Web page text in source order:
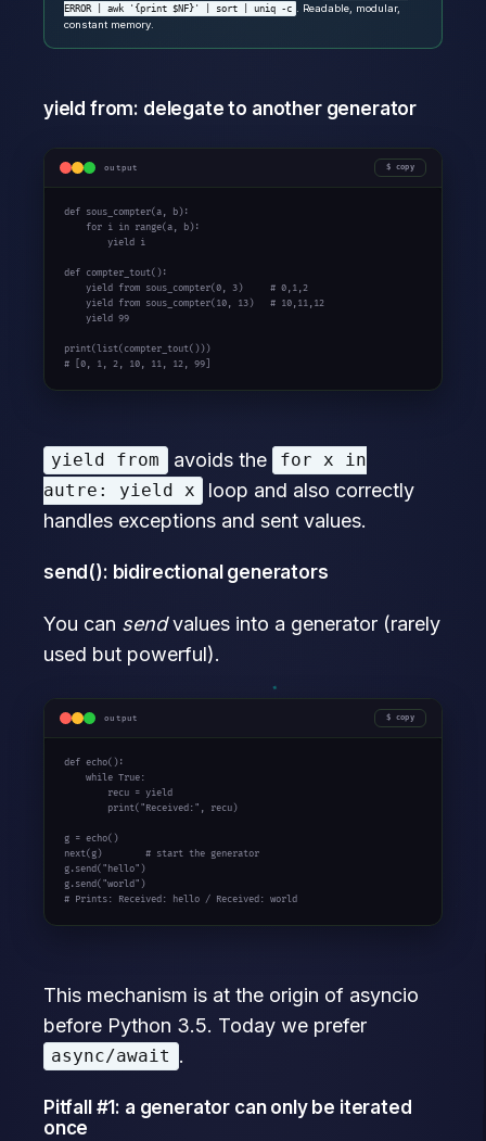
ERROR | awk '{print $NF}' | sort | uniq -c
. Readable, modular,
constant memory.
yield from: delegate to another generator
output copy
def sous_compter(a, b):
for i in range(a, b):
yield i
def compter_tout():
yield
from sous_compter(0, 3) # 0,1,2
yield
from sous_compter(10, 13) # 10,11,12
yield 99
# [0, 1, 2, 10, 11, 12, 99]
yield from avoids the
for x in
autre: yield x
loop and also correctly
handles exceptions and sent values.
send(): bidirectional generators
You can sendvalues into a generator (rarely
used but powerful).
output copy
def echo():
while True:
        recu =
yield
        print(
"Received:" , recu)
g = echo()
next(g) # start the generator
g.send("hello" )
g.send("world"
# Prints: Received: hello / Received: world
This mechanism is at the origin of asyncio
before Python 3.5. Today we prefer
async/await .
Pitfall #1: a generator can only be iterated
once